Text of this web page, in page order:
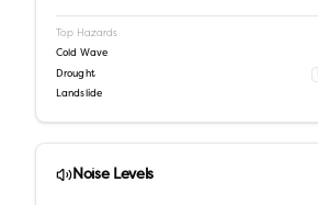
Top Hazards
Cold Wave
Drought
Landslide
Noise Levels